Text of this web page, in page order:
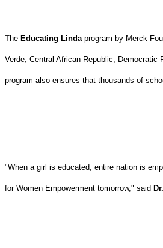
The Educating Lindaprogram by Merck
Verde, Central African Republic,
program also ensures that thousands of
"When a girl is educated, entire nation is
for Women Empowerment tomorrow," said